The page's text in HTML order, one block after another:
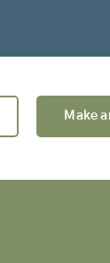
Make